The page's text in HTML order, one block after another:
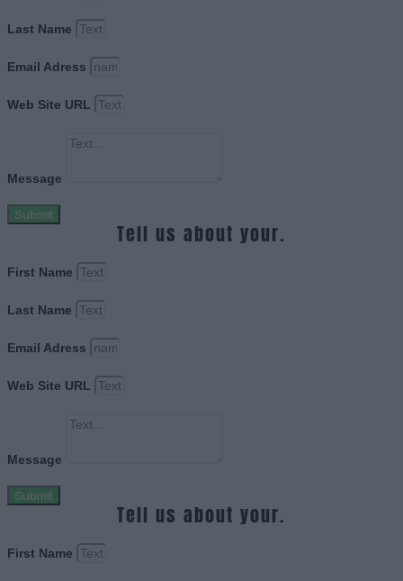
Last Name
Email Adress
Web Site URL
Message
Submit
Tell us about your.
First Name
Last Name
Email Adress
Web Site URL
Message
Submit
Tell us about your.
First Name